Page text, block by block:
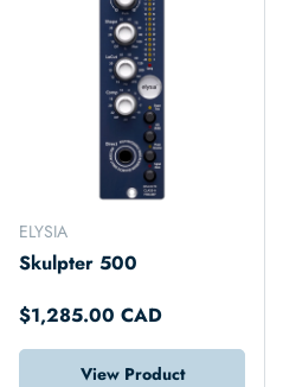
ELYSIA
Skulpter 500
$1,285.00 CAD
View Product